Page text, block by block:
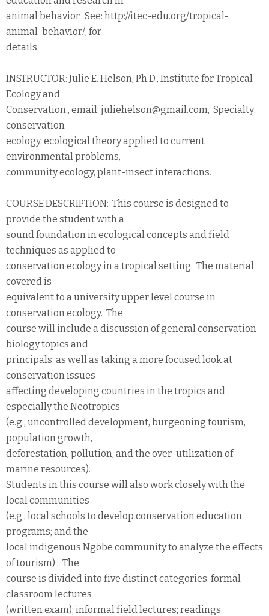
animal behavior. See: http://itec-edu.org/tropical-
animal-behavior/, for
details.
INSTRUCTOR: Julie E. Helson, Ph.D., Institute for Tropical
Ecology and
Conservation., email: juliehelson@gmail.com, Specialty:
conservation
ecology, ecological theory applied to current
environmental problems,
community ecology, plant-insect interactions.
COURSE DESCRIPTION: This course is designed to
provide the student with a
sound foundation in ecological concepts and field
techniques as applied to
conservation ecology in a tropical setting. The material
covered is
equivalent to a university upper level course in
conservation ecology. The
course will include a discussion of general conservation
biology topics and
principals, as well as taking a more focused look at
conservation issues
affecting developing countries in the tropics and
especially the Neotropics
(e.g., uncontrolled development, burgeoning tourism,
population growth,
deforestation, pollution, and the over-utilization of
marine resources).
Students in this course will also work closely with the
local communities
(e.g., local schools to develop conservation education
programs; and the
local indigenous Ngöbe community to analyze the effects
of tourism) . The
course is divided into five distinct categories: formal
classroom lectures
(written exam); informal field lectures; readings,